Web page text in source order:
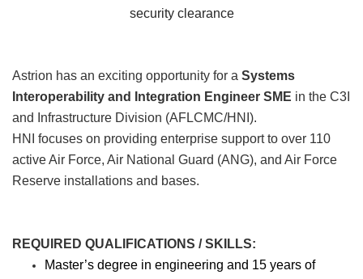
security clearance
Astrion has an exciting opportunity for a Systems
Interoperability and Integration Engineer SME in the C3I
and Infrastructure Division (AFLCMC/HNI).
HNI focuses on providing enterprise support to over 110
active Air Force, Air National Guard (ANG), and Air Force
Reserve installations and bases.
REQUIRED QUALIFICATIONS / SKILLS:
Master’s degree in engineering and 15 years of